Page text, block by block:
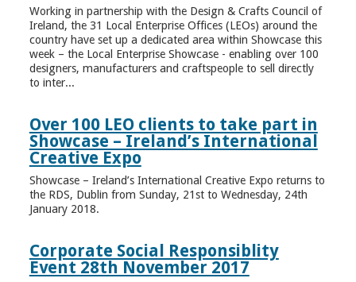
Working in partnership with the Design & Crafts Council of
Ireland, the 31 Local Enterprise Offices (LEOs) around the
country have set up a dedicated area within Showcase this
week – the Local Enterprise Showcase - enabling over 100
designers, manufacturers and craftspeople to sell directly
to inter...
Over 100 LEO clients to take part in
Showcase – Ireland’s International
Creative Expo
Showcase – Ireland’s International Creative Expo returns to
the RDS, Dublin from Sunday, 21st to Wednesday, 24th
January 2018.
Corporate Social Responsiblity
Event 28th November 2017